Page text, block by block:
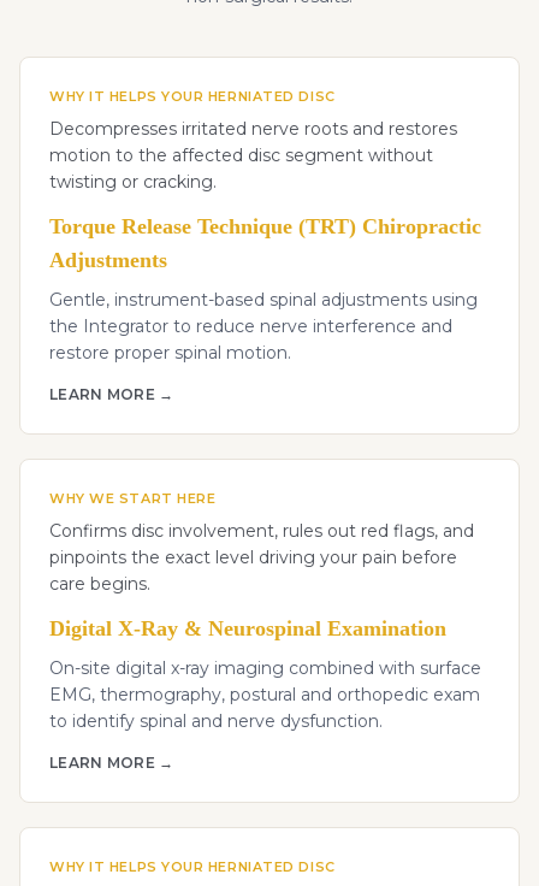
WHY IT HELPS YOUR HERNIATED DISC
Decompresses irritated nerve roots and restores
motion to the affected disc segment without
twisting or cracking.
Torque Release Technique (TRT) Chiropractic
Adjustments
Gentle, instrument-based spinal adjustments using
the Integrator to reduce nerve interference and
restore proper spinal motion.
LEARN MORE →
WHY WE START HERE
Confirms disc involvement, rules out red flags, and
pinpoints the exact level driving your pain before
care begins.
Digital X-Ray & Neurospinal Examination
On-site digital x-ray imaging combined with surface
EMG, thermography, postural and orthopedic exam
to identify spinal and nerve dysfunction.
LEARN MORE →
WHY IT HELPS YOUR HERNIATED DISC